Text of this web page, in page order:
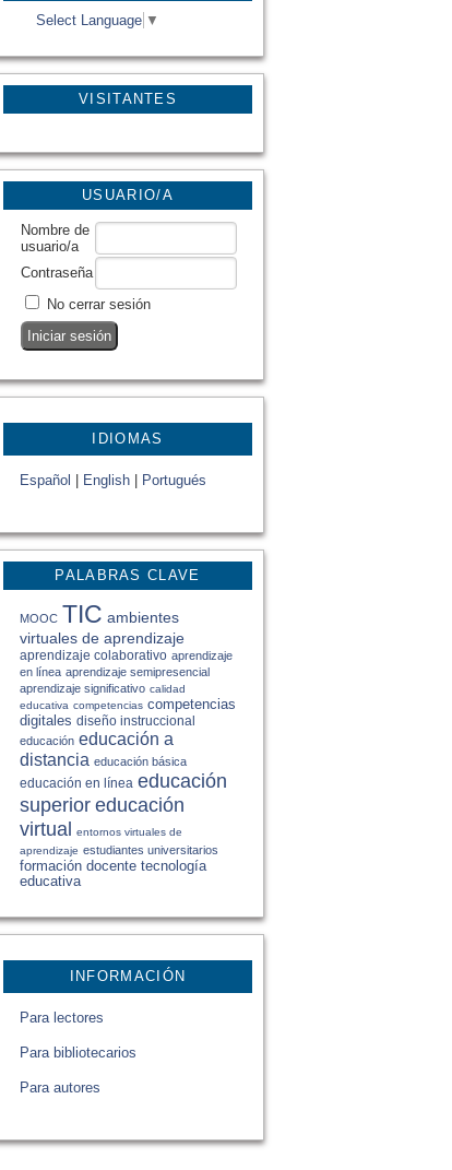
Select Language ▼
VISITANTES
USUARIO/A
Nombre de
usuario/a
Contraseña
No cerrar sesión
IDIOMAS
Español English Portugués
PALABRAS CLAVE
MOOC TIC ambientes
virtuales de aprendizaje
aprendizaje colaborativo aprendizaje
en línea aprendizaje semipresencial
aprendizaje significativo calidad
educativa competencias competencias
digitales diseño instruccional
educación educación a
distancia educación básica
educación en línea educación
superior educación
virtual entornos virtuales de
aprendizaje estudiantes universitarios
formación docente tecnología
educativa
INFORMACIÓN
Para lectores
Para bibliotecarios
Para autores